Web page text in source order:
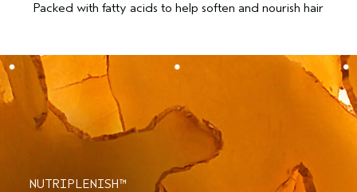
Packed with fatty acids to help soften and nourish hair
NUTRIPLENISH™